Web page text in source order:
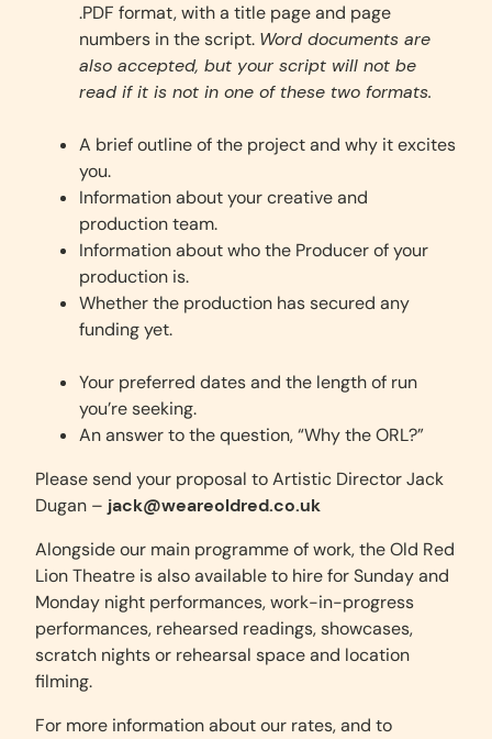
.PDF format, with a title page and page
numbers in the script. Word documents are
also accepted, but your script will not be
read if it is not in one of these two formats.
A brief outline of the project and why it excites
you.
Information about your creative and
production team.
Information about who the Producer of your
production is.
Whether the production has secured any
funding yet.
Your preferred dates and the length of run
you’re seeking.
An answer to the question, “Why the ORL?”
Please send your proposal to Artistic Director Jack
Dugan – jack@weareoldred.co.uk
Alongside our main programme of work, the Old Red
Lion Theatre is also available to hire for Sunday and
Monday night performances, work-in-progress
performances, rehearsed readings, showcases,
scratch nights or rehearsal space and location
filming.
For more information about our rates, and to